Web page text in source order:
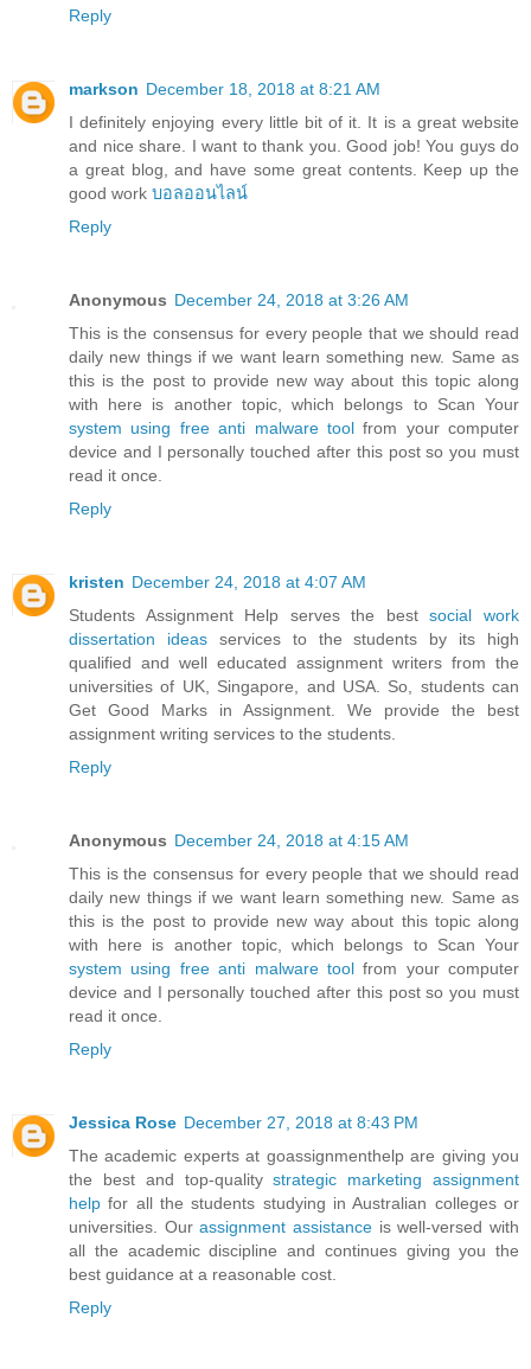
Reply
markson December 18, 2018 at 8:21 AM
I definitely enjoying every little bit of it. It is a great website
and nice share. I want to thank you. Good job! You guys do
a great blog, and have some great contents. Keep up the
good work บอลออนไลน์
Reply
Anonymous December 24, 2018 at 3:26 AM
This is the consensus for every people that we should read
daily new things if we want learn something new. Same as
this is the post to provide new way about this topic along
with here is another topic, which belongs to Scan Your
system using free anti malware toolfrom your computer
device and I personally touched after this post so you must
read it once.
Reply
kristen December 24, 2018 at 4:07 AM
Students Assignment Help serves the bestsocial work
dissertation ideasservices to the students by its high
qualified and well educated assignment writers from the
universities of UK, Singapore, and USA. So, students can
Get Good Marks in Assignment. We provide the best
assignment writing services to the students.
Reply
Anonymous December 24, 2018 at 4:15 AM
This is the consensus for every people that we should read
daily new things if we want learn something new. Same as
this is the post to provide new way about this topic along
with here is another topic, which belongs to Scan Your
system using free anti malware toolfrom your computer
device and I personally touched after this post so you must
read it once.
Reply
Jessica Rose December 27, 2018 at 8:43 PM
The academic experts at goassignmenthelp are giving you
the best and top-qualitystrategic marketing assignment
help for all the students studying in Australian colleges or
universities. Ourassignment assistance is well-versed with
all the academic discipline and continues giving you the
best guidance at a reasonable cost.
Reply